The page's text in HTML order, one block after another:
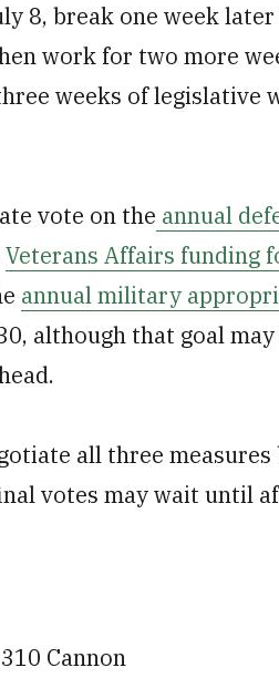
8, break one week
work for two more
weeks of legislative
vote on the annual
Veterans Affairs funding
annual military
although that goal
all three measures
votes may wait until
Cannon